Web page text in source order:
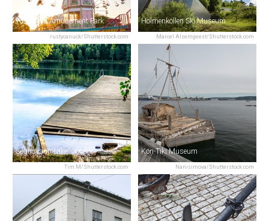
rustycanuck/Shutterstock.com
Tusenfryd Amusement Park
Marcel Alsemgeest/Shutterstock.com
Holmenkollen Ski Museum
Tim M/Shutterstock.com
Sognsvann Lake
Nanisimova/Shutterstock.com
Kon-Tiki Museum